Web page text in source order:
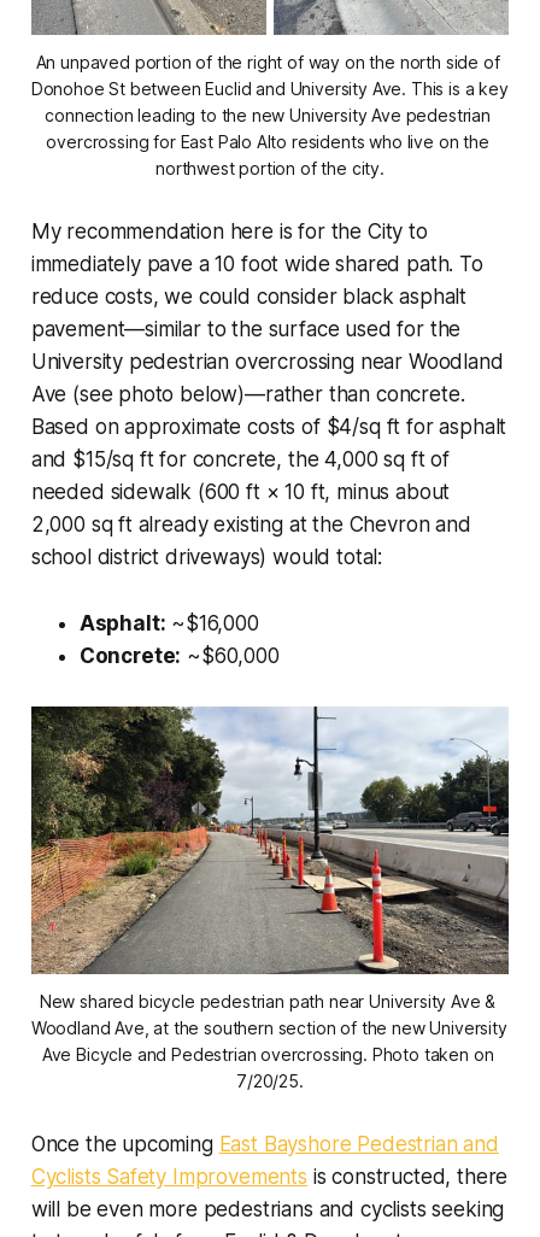
An unpaved portion of the right of way on the north side of
Donohoe St between Euclid and University Ave. This is a key
connection leading to the new University Ave pedestrian
overcrossing for East Palo Alto residents who live on the
northwest portion of the city.
My recommendation here is for the City to
immediately pave a 10 foot wide shared path. To
reduce costs, we could consider black asphalt
pavement—similar to the surface used for the
University pedestrian overcrossing near Woodland
Ave (see photo below)—rather than concrete.
Based on approximate costs of $4/sq ft for asphalt
and $15/sq ft for concrete, the 4,000 sq ft of
needed sidewalk (600 ft × 10 ft, minus about
2,000 sq ft already existing at the Chevron and
school district driveways) would total:
Asphalt: ~$16,000
Concrete: ~$60,000
New shared bicycle pedestrian path near University Ave &
Woodland Ave, at the southern section of the new University
Ave Bicycle and Pedestrian overcrossing. Photo taken on
7/20/25.
Once the upcoming East Bayshore Pedestrian and
Cyclists Safety Improvements is constructed, there
will be even more pedestrians and cyclists seeking